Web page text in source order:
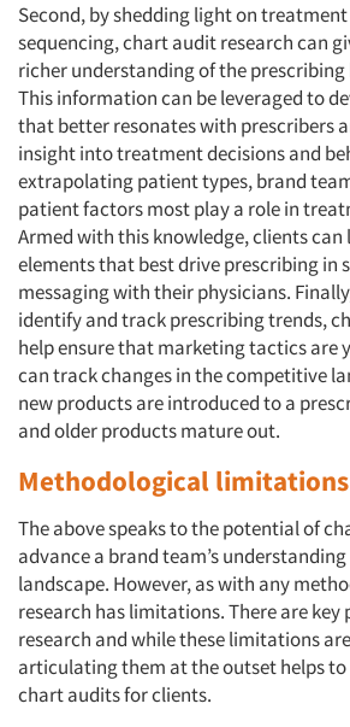
Second, by shedding light on
sequencing, chart audit research can
richer understanding of the
This information can be leveraged to
that better resonates with prescribers
insight into treatment decisions and
extrapolating patient types, brand
patient factors most play a role in
Armed with this knowledge, clients can
elements that best drive prescribing in
messaging with their physicians.
identify and track prescribing trends,
help ensure that marketing tactics are
can track changes in the competitive
new products are introduced to a
and older products mature out.
Methodological limitations
The above speaks to the potential of
advance a brand team’s
landscape. However, as with any
research has limitations. There are
research and while these limitations
articulating them at the outset helps
chart audits for clients.